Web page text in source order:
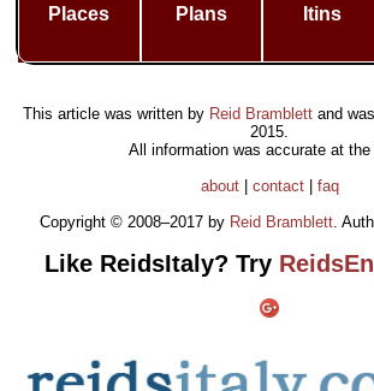
Places Plans Itins
This article was written by Reid Bramblettand
2015.
All information was accurate at the
about| contact| faq
Copyright © 2008–2017 by Reid Bramblett.
Like ReidsItaly? Try